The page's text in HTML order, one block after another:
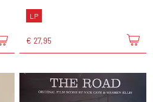
LP
€ 27,95